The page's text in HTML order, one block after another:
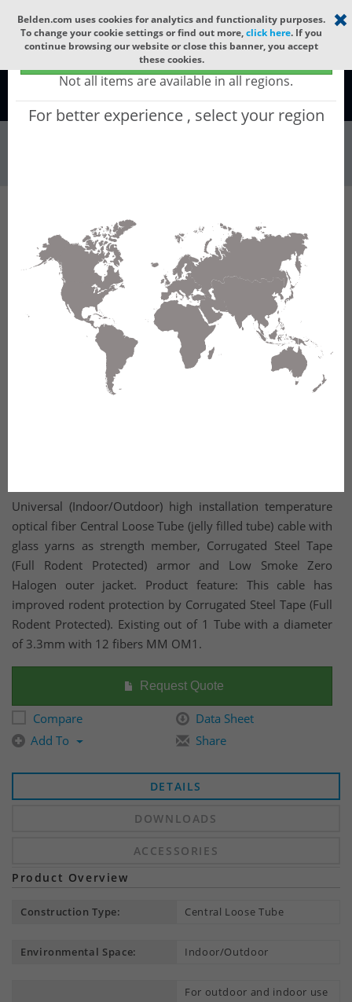
Select your region ×
Global - products sold globally
(Does not include products only available to certain regions)
Not all items are available in all regions.
For better experience , select your region
Belden.com uses cookies for analytics and functionality purposes.
To change your cookie settings or find out more,click here. If you
continue browsing our website or close this banner, you accept
these cookies.
Global
Wire & Cable Fiber Cable Indoor/Outdoor Fiber Cable GQCN112
GQCN112 - Universal OFC CLT (jelly filled):
GLASS YARNS + CST + LSZH (HIGH TEMP) with
1 Tube of Ø3.3mm 12f MM OM1.
Universal (Indoor/Outdoor) high installation temperature
optical fiber Central Loose Tube (jelly filled tube) cable with
glass yarns as strength member, Corrugated Steel Tape
(Full Rodent Protected) armor and Low Smoke Zero
Halogen outer jacket. Product feature: This cable has
improved rodent protection by Corrugated Steel Tape (Full
Rodent Protected). Existing out of 1 Tube with a diameter
of 3.3mm with 12 fibers MM OM1.
Request Quote
Compare
Data Sheet
Add To
Share
DETAILS
DOWNLOADS
ACCESSORIES
Product Overview
Construction Type: Central Loose Tube
Environmental Space: Indoor/Outdoor
For outdoor and indoor use